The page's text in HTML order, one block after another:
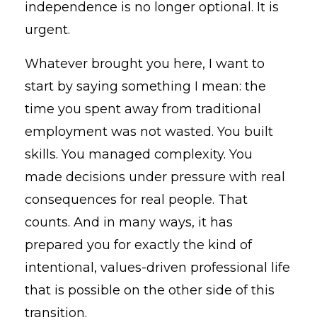
independence is no longer optional. It is
urgent.
Whatever brought you here, I want to
start by saying something I mean: the
time you spent away from traditional
employment was not wasted. You built
skills. You managed complexity. You
made decisions under pressure with real
consequences for real people. That
counts. And in many ways, it has
prepared you for exactly the kind of
intentional, values-driven professional life
that is possible on the other side of this
transition.